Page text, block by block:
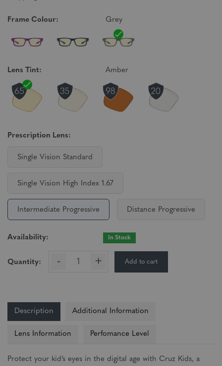
Frame Colour: Grey
Lens Tint: Amber
Prescription Lens:
Single Vision Standard
Single Vision High Index 1.67
Intermediate Progressive Distance Progressive
Availability: In Stock
Quantity: - + Add to cart
Description Additional Information
Lens Information Perfomance Level
Protect your kid’s eyes in the digital age with Cruz Kids, a